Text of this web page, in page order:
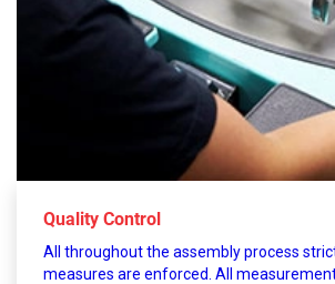
Quality Control
All throughout the assembly process
measures are enforced. All